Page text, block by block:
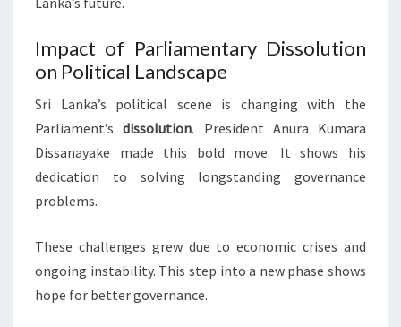
Impact of Parliamentary Dissolution
on Political Landscape
Sri Lanka’s political scene is changing with the
Parliament’sdissolution. President Anura Kumara
Dissanayake made this bold move. It shows his
dedication to solving longstanding governance
problems.
These challenges grew due to economic crises and
ongoing instability. This step into a new phase shows
hope for better governance.